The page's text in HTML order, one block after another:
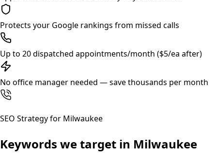
Protects your Google rankings from missed calls
Up to 20 dispatched appointments/month ($5/ea after)
No office manager needed — save thousands per month
SEO Strategy for Milwaukee
Keywords we target in Milwaukee